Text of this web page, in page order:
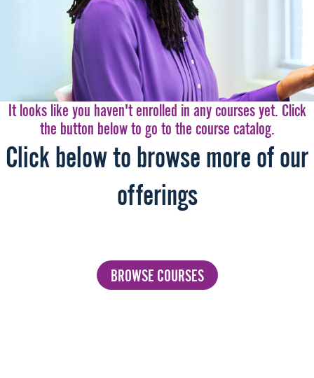
It looks like you haven't enrolled in any courses yet. Click
the button below to go to the course catalog.
Click below to browse more of our
offerings
BROWSE COURSES